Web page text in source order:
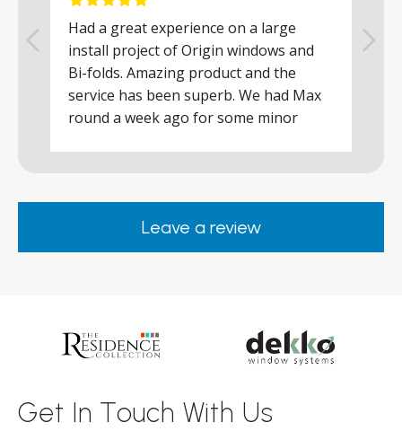
Had a great experience on a large
install project of Origin windows and
Bi-folds. Amazing product and the
service has been superb. We had Max
round a week ago for some minor
happy. Would definitely purchase again
from them.Leave a review
Get In Touch With Us